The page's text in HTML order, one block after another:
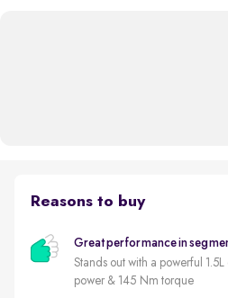
Reasons to buy
Great performance in
Stands out with a powerful
power & 145 Nm torque